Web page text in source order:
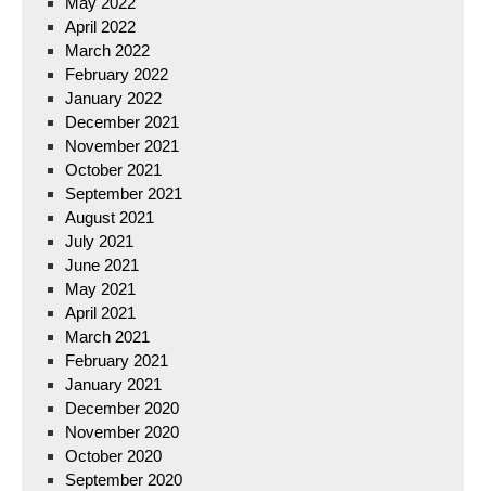
April 2022
March 2022
February 2022
January 2022
December 2021
November 2021
October 2021
September 2021
August 2021
July 2021
June 2021
May 2021
April 2021
March 2021
February 2021
January 2021
December 2020
November 2020
October 2020
September 2020